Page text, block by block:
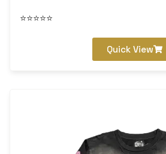
⭐⭐⭐⭐⭐
Quick View